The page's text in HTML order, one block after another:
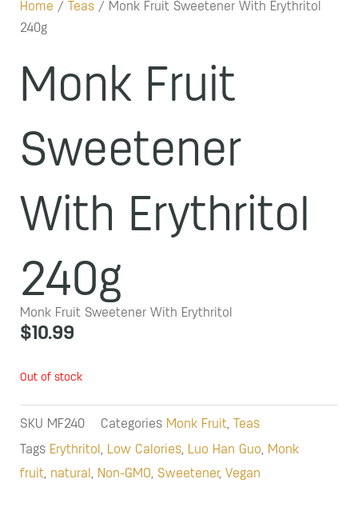
Home / Teas / Monk Fruit Sweetener With Erythritol
240g
Monk Fruit
Sweetener
With Erythritol
240g
Monk Fruit Sweetener With Erythritol
$10.99
Out of stock
SKU MF240 Categories Monk Fruit,
Teas
Tags Erythritol , Low Calories, Luo Han Guo, Monk
fruit, natural , Non-GMO, Sweetener, Vegan